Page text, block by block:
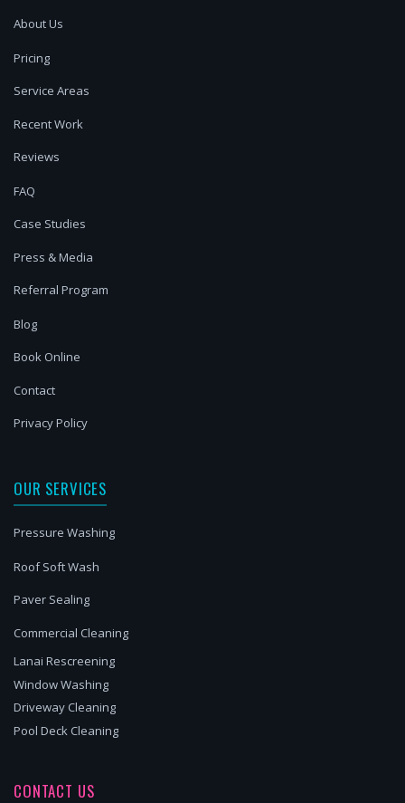
About Us
Pricing
Service Areas
Recent Work
Reviews
FAQ
Case Studies
Press & Media
Referral Program
Blog
Book Online
Contact
Privacy Policy
OUR SERVICES
Pressure Washing
Roof Soft Wash
Paver Sealing
Commercial Cleaning
Lanai Rescreening
Window Washing
Driveway Cleaning
Pool Deck Cleaning
CONTACT US